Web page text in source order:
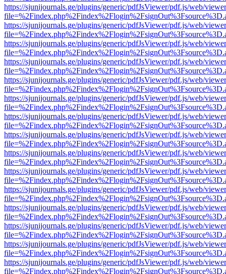
https://sjunijournals.ge/plugins/generic/pdfJsViewer/pdf.js/web/
https://sjunijournals.ge/plugins/generic/pdfJsViewer/pdf.js/web/
https://sjunijournals.ge/plugins/generic/pdfJsViewer/pdf.js/web/
https://sjunijournals.ge/plugins/generic/pdfJsViewer/pdf.js/web/
https://sjunijournals.ge/plugins/generic/pdfJsViewer/pdf.js/web/
https://sjunijournals.ge/plugins/generic/pdfJsViewer/pdf.js/web/
https://sjunijournals.ge/plugins/generic/pdfJsViewer/pdf.js/web/
https://sjunijournals.ge/plugins/generic/pdfJsViewer/pdf.js/web/
https://sjunijournals.ge/plugins/generic/pdfJsViewer/pdf.js/web/
https://sjunijournals.ge/plugins/generic/pdfJsViewer/pdf.js/web/
https://sjunijournals.ge/plugins/generic/pdfJsViewer/pdf.js/web/
https://sjunijournals.ge/plugins/generic/pdfJsViewer/pdf.js/web/
https://sjunijournals.ge/plugins/generic/pdfJsViewer/pdf.js/web/
https://sjunijournals.ge/plugins/generic/pdfJsViewer/pdf.js/web/
https://sjunijournals.ge/plugins/generic/pdfJsViewer/pdf.js/web/